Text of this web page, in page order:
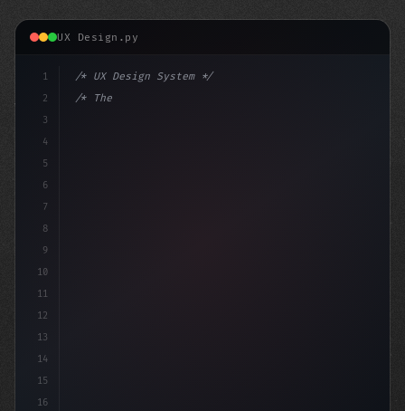
UX Design.py
1
2
3
4
5
6
7
8
9
10
11
12
13
14
15
16
/* UX Design System */
/* The App Store Review Rejection: A Guide ... */